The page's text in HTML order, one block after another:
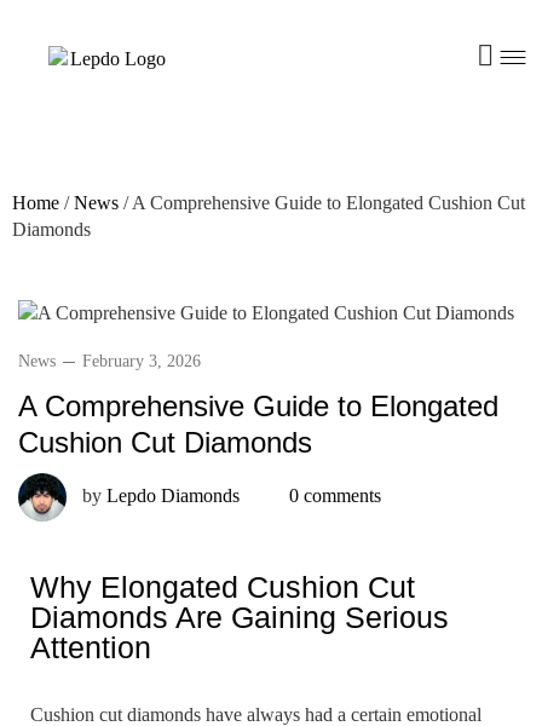
Home /News /A Comprehensive Guide to Elongated Cushion Cut
Diamonds
News February 3, 2026
A Comprehensive Guide to Elongated
Cushion Cut Diamonds
by Lepdo Diamonds 0 comments
Why Elongated Cushion Cut
Diamonds Are Gaining Serious
Attention
Cushion cut diamonds have always had a certain emotional